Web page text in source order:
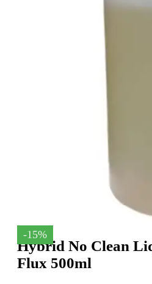
-15%
Hybrid No Clean
Flux 500ml